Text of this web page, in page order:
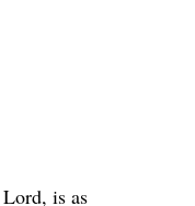
is as